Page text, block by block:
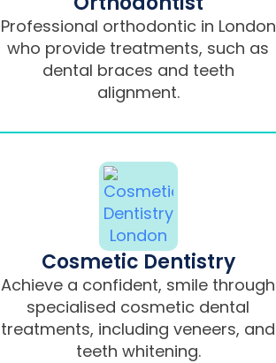
Professional orthodontic in London
who provide treatments, such as
dental braces and teeth
alignment.
Cosmetic Dentistry
Achieve a confident, smile through
specialised cosmetic dental
treatments, including veneers, and
teeth whitening.